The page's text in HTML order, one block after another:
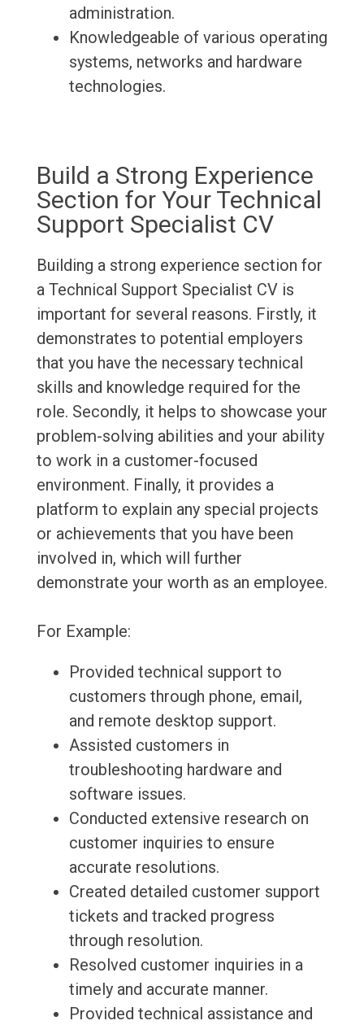
administration.
Knowledgeable of various operating
systems, networks and hardware
technologies.
Build a Strong Experience
Section for Your Technical
Support Specialist CV
Building a strong experience section for
a Technical Support Specialist CV is
important for several reasons. Firstly, it
demonstrates to potential employers
that you have the necessary technical
skills and knowledge required for the
role. Secondly, it helps to showcase your
problem-solving abilities and your ability
to work in a customer-focused
environment. Finally, it provides a
platform to explain any special projects
or achievements that you have been
involved in, which will further
demonstrate your worth as an employee.
For Example:
Provided technical support to
customers through phone, email,
and remote desktop support.
Assisted customers in
troubleshooting hardware and
software issues.
Conducted extensive research on
customer inquiries to ensure
accurate resolutions.
Created detailed customer support
tickets and tracked progress
through resolution.
Resolved customer inquiries in a
timely and accurate manner.
Provided technical assistance and